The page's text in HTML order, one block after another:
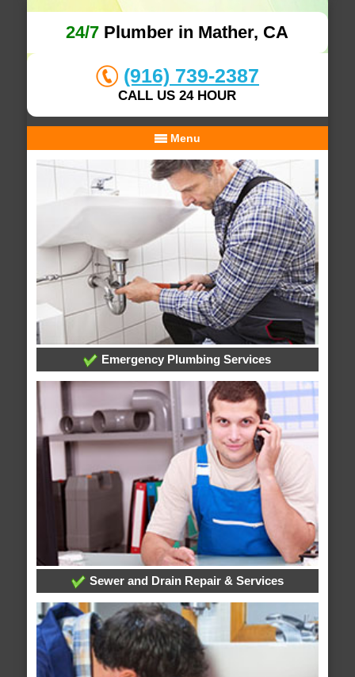
24/7 Plumber in Mather, CA
(916) 739-2387
CALL US 24 HOUR
Menu
Emergency Plumbing Services
Sewer and Drain Repair & Services